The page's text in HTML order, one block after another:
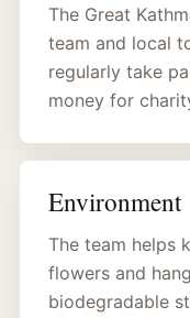
The Great
team and local
regularly take
money for
Environment
The team helps
flowers and
biodegradable